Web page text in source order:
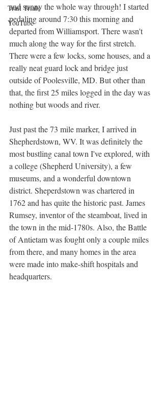
Trail Trials
YouTube
and sunny the whole way through! I started
pedaling around 7:30 this morning and
departed from Williamsport. There wasn't
much along the way for the first stretch.
There were a few locks, some houses, and a
really neat guard lock and bridge just
outside of Poolesville, MD. But other than
that, the first 25 miles logged in the day was
nothing but woods and river.
Just past the 73 mile marker, I arrived in
Shepherdstown, WV. It was definitely the
most bustling canal town I've explored, with
a college (Shepherd University), a few
museums, and a wonderful downtown
district. Sheperdstown was chartered in
1762 and has quite the historic past. James
Rumsey, inventor of the steamboat, lived in
the town in the mid-1780s. Also, the Battle
of Antietam was fought only a couple miles
from there, and many homes in the area
were made into make-shift hospitals and
headquarters.